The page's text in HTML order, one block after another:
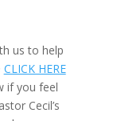
us to help
CLICK HERE
if you feel
Cecil’s